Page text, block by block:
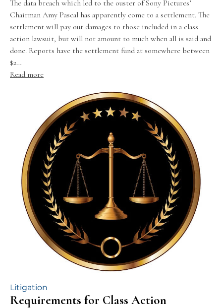
The data breach which led to the ouster of Sony Pictures’
Chairman Amy Pascal has apparently come to a settlement. The
settlement will pay out damages to those included in a class
action lawsuit, but will not amount to much when all is said and
done. Reports have the settlement fund at somewhere between
$2…
Read more
Litigation
Requirements for Class Action